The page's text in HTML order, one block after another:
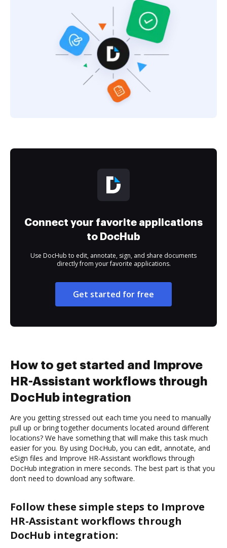
Connect your favorite applications
to DocHub
Use DocHub to edit, annotate, sign, and share documents
directly from your favorite applications.
Get started for free
How to get started and Improve
HR-Assistant workflows through
DocHub integration
Are you getting stressed out each time you need to manually
pull up or bring together documents located around different
locations? We have something that will make this task much
easier for you. By using DocHub, you can edit, annotate, and
eSign files and Improve HR-Assistant workflows through
DocHub integration in mere seconds. The best part is that you
don’t need to download any software.
Follow these simple steps to Improve
HR-Assistant workflows through
DocHub integration: